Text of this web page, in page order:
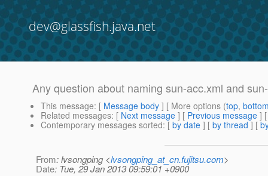
dev@glassfish.java.net
Any question about naming sun-acc.xml and
This message: [ Message body ] [ More options (top,
Related messages: [ Next message ] [ Previous message ]
Contemporary messages sorted: [ by date ] [ by thread ] [
From: lvsongping <lvsongping_at_cn.fujitsu.com>
Date: Tue, 29 Jan 2013 09:59:01 +0900